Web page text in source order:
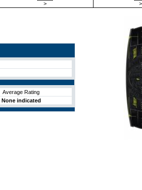
>
Average Rating
None indicated